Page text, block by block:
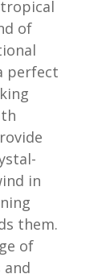
of
perfect
in
them.
of